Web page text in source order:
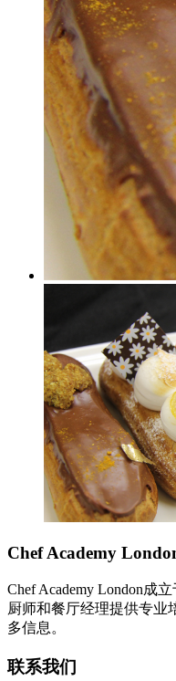
Chef Academy
Chef Academy London成
厨师和餐厅经理提供专业
多信息。
联系我们